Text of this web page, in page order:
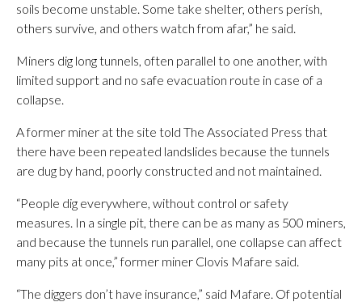
soils become unstable. Some take shelter, others perish,
others survive, and others watch from afar,” he said.
Miners dig long tunnels, often parallel to one another, with
limited support and no safe evacuation route in case of a
collapse.
A former miner at the site told The Associated Press that
there have been repeated landslides because the tunnels
are dug by hand, poorly constructed and not maintained.
“People dig everywhere, without control or safety
measures. In a single pit, there can be as many as 500 miners,
and because the tunnels run parallel, one collapse can affect
many pits at once,” former miner Clovis Mafare said.
“The diggers don’t have insurance,” said Mafare. Of potential